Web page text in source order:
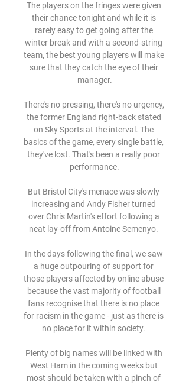
The players on the fringes were given
their chance tonight and while it is
rarely easy to get going after the
winter break and with a second-string
team, the best young players will make
sure that they catch the eye of their
manager.
There's no pressing, there's no urgency,
the former England right-back stated
on Sky Sports at the interval. The
basics of the game, every single battle,
they've lost. That's been a really poor
performance.
But Bristol City's menace was slowly
increasing and Andy Fisher turned
over Chris Martin's effort following a
neat lay-off from Antoine Semenyo.
In the days following the final, we saw
a huge outpouring of support for
those players affected by online abuse
because the vast majority of football
fans recognise that there is no place
for racism in the game - just as there is
no place for it within society.
Plenty of big names will be linked with
West Ham in the coming weeks but
most should be taken with a pinch of